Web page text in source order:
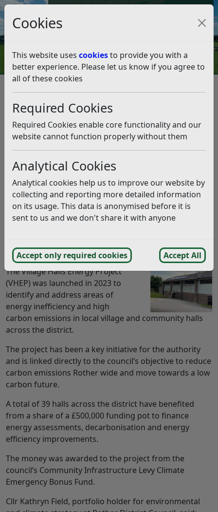
Cookies
This website uses cookiesto provide you with a
better experience. Please let us know if you agree to
all of these cookies
Required Cookies
Required Cookies enable core functionality and our
website cannot function properly without them
Analytical Cookies
Analytical cookies help us to improve our website by
collecting and reporting more detailed information
on its usage. This data is anonymised before it is
sent to us and we don't share it with anyone
Accept only required cookies Accept All
Council Tax and Benefits Online
Project helps village halls
reduce their carbon footprints
Listen
This news article is more than 6 months
old
The information it contains may be out of date or
incorrect and should not be relied upon. To find
more accurate information you can use oursearch
completion.
The Village Halls Energy Project
(VHEP) was launched in 2023 to
identify and address areas of
energy inefficiency and high
carbon emissions in local village and community halls
across the district.
The project has been a key initiative for the authority
and is linked directly to the council’s objective to reduce
carbon emissions Rother wide and move towards a low
carbon future.
A total of 39 halls across the district have benefited
from a share of a £500,000 funding pot to finance
energy assessments, decarbonisation and energy
efficiency improvements.
The money was awarded to the project from the
council’s Community Infrastructure Levy Climate
Emergency Bonus Fund.
Cllr Kathryn Field, portfolio holder for environmental